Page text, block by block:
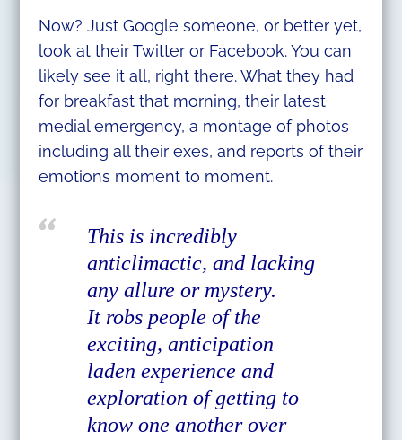
Now? Just Google someone, or better yet,
look at their Twitter or Facebook. You can
likely see it all, right there. What they had
for breakfast that morning, their latest
medial emergency, a montage of photos
including all their exes, and reports of their
emotions moment to moment.
This is incredibly
anticlimactic, and lacking
any allure or mystery.
It robs people of the
exciting, anticipation
laden experience and
exploration of getting to
know one another over